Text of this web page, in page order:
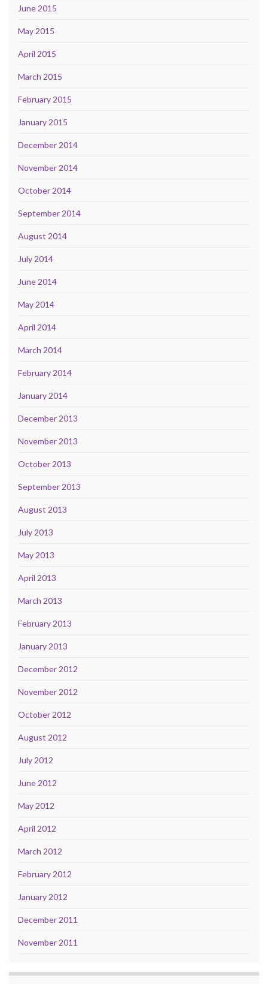
June 2015
May 2015
April 2015
March 2015
February 2015
January 2015
December 2014
November 2014
October 2014
September 2014
August 2014
July 2014
June 2014
May 2014
April 2014
March 2014
February 2014
January 2014
December 2013
November 2013
October 2013
September 2013
August 2013
July 2013
May 2013
April 2013
March 2013
February 2013
January 2013
December 2012
November 2012
October 2012
August 2012
July 2012
June 2012
May 2012
April 2012
March 2012
February 2012
January 2012
December 2011
November 2011